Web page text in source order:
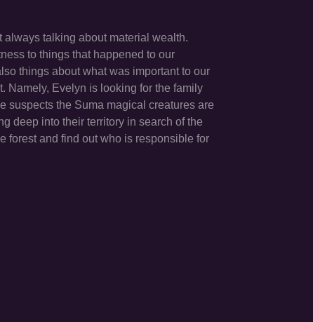
talking about material wealth.
to things that happened to our
things about what was important to our
Namely, Evelyn is looking for the family
suspects the Suma magical creatures are
deep into their territory in search of the
forest and find out who is responsible for